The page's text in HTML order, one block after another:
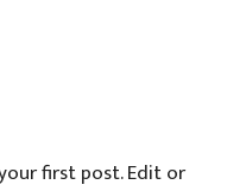
first post. Edit or